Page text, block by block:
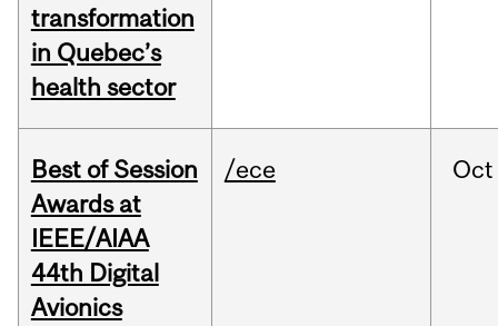
transformation
in Quebec’s
health sector
Best of Session
Awards at
IEEE/AIAA
44th Digital
Avionics
/ece Oct